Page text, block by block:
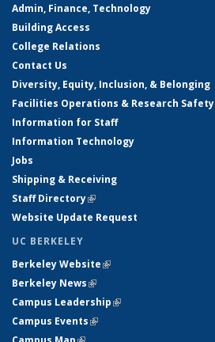
Admin, Finance, Technology
Building Access
College Relations
Contact Us
Diversity, Equity, Inclusion, & Belonging
Facilities Operations & Research Safety
Information for Staff
Information Technology
Jobs
Shipping & Receiving
Staff Directory(link is external)
Website Update Request
UC BERKELEY
Berkeley Website(link is external)
Berkeley News(link is external)
Campus Leadership(link is external)
Campus Events(link is external)